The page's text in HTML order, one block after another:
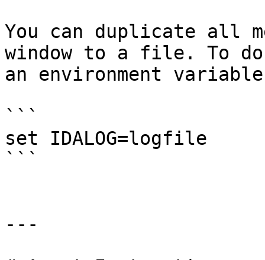
You can duplicate all
window to a file. To
an environment
```
set IDALOG=logfile
```
---